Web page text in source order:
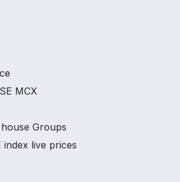
MCX
Groups
index live prices